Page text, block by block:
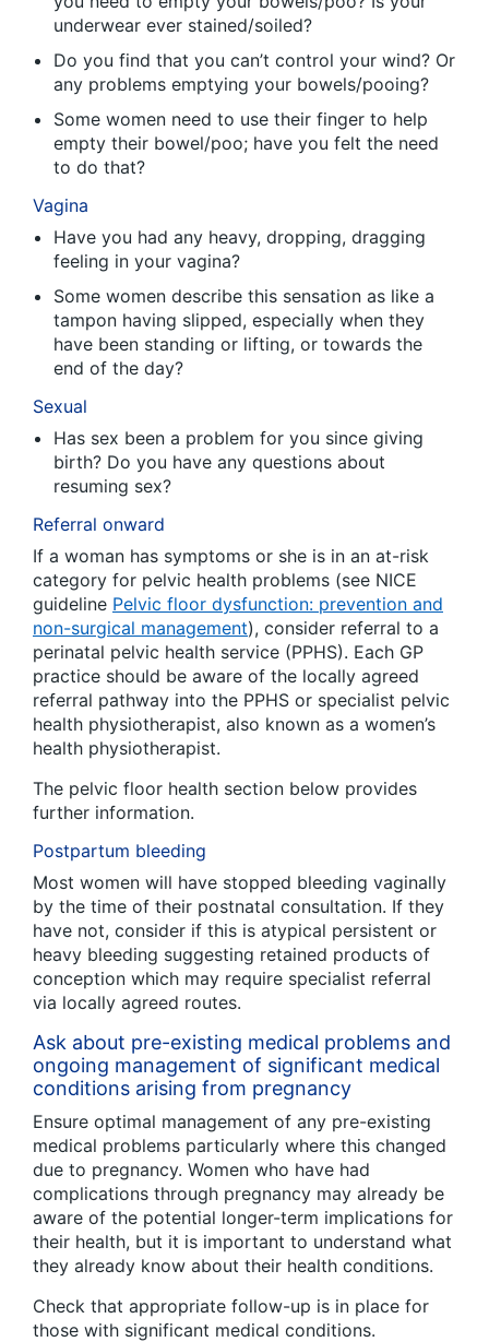
underwear ever stained/soiled?
Do you find that you can’t control your wind? Or
any problems emptying your bowels/pooing?
Some women need to use their finger to help
empty their bowel/poo; have you felt the need
to do that?
Vagina
Have you had any heavy, dropping, dragging
feeling in your vagina?
Some women describe this sensation as like a
tampon having slipped, especially when they
have been standing or lifting, or towards the
end of the day?
Sexual
Has sex been a problem for you since giving
birth? Do you have any questions about
resuming sex?
Referral onward
If a woman has symptoms or she is in an at-risk
category for pelvic health problems (see NICE
guideline Pelvic floor dysfunction: prevention and
non-surgical management), consider referral to a
perinatal pelvic health service (PPHS). Each GP
practice should be aware of the locally agreed
referral pathway into the PPHS or specialist pelvic
health physiotherapist, also known as a women’s
health physiotherapist.
The pelvic floor health section below provides
further information.
Postpartum bleeding
Most women will have stopped bleeding vaginally
by the time of their postnatal consultation. If they
have not, consider if this is atypical persistent or
heavy bleeding suggesting retained products of
conception which may require specialist referral
via locally agreed routes.
Ask about pre-existing medical problems and
ongoing management of significant medical
conditions arising from pregnancy
Ensure optimal management of any pre-existing
medical problems particularly where this changed
due to pregnancy. Women who have had
complications through pregnancy may already be
aware of the potential longer-term implications for
their health, but it is important to understand what
they already know about their health conditions.
Check that appropriate follow-up is in place for
those with significant medical conditions.